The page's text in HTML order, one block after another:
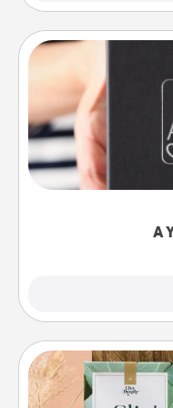
A
A box of dates is
gift, wedding
you want to
Live